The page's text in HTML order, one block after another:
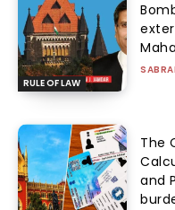
RULE OF LAW
The
and